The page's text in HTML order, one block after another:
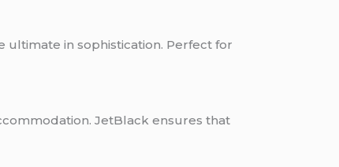
in sophistication. Perfect for
JetBlack ensures that